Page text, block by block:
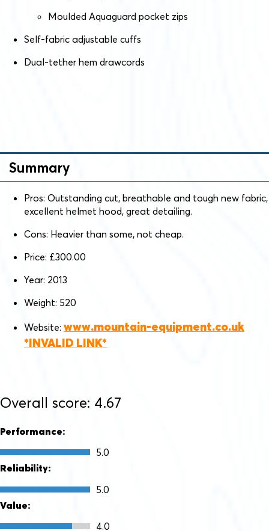
Moulded Aquaguard pocket zips
Self-fabric adjustable cuffs
Dual-tether hem drawcords
Summary
Pros: Outstanding cut, breathable and tough new fabric,
excellent helmet hood, great detailing.
Cons: Heavier than some, not cheap.
Price: £300.00
Year: 2013
Weight: 520
Website: www.mountain-equipment.co.uk
Overall score: 4.67
Performance:
5.0
Reliability:
5.0
Value:
4.0